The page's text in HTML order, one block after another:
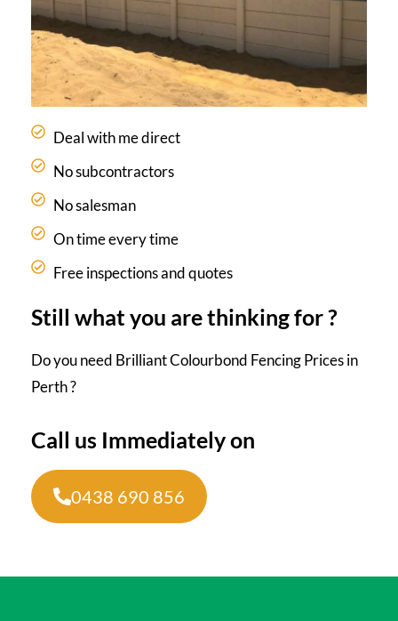
Deal with me direct
No subcontractors
No salesman
On time every time
Free inspections and quotes
Still what you are thinking for ?
Do you need Brilliant Colourbond Fencing Prices in
Perth ?
Call us Immediately on
0438 690 856